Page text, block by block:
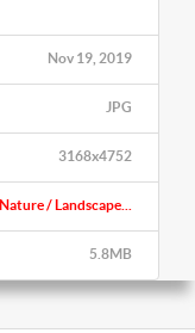
Nov 19, 2019
JPG
3168x4752
Nature / Landscape...
5.8MB